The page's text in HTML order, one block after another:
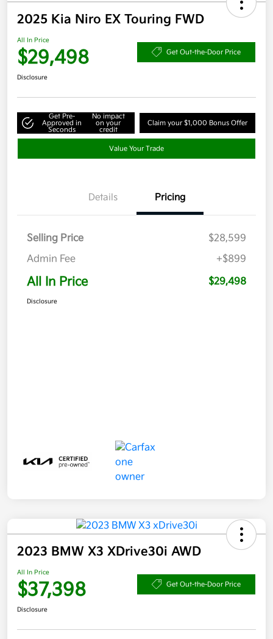
2025 Kia Niro EX Touring FWD
All In Price
$29,498 Get Out-the-Door Price
Disclosure
Get Pre-
Approved in
Seconds
No impact
on your
credit
Claim your $1,000 Bonus Offer
Value Your Trade
Details Pricing
Selling Price
$28,599
Admin Fee
+$899
All In Price $29,498
Disclosure
2023 BMW X3 XDrive30i AWD
All In Price
$37,398 Get Out-the-Door Price
Disclosure